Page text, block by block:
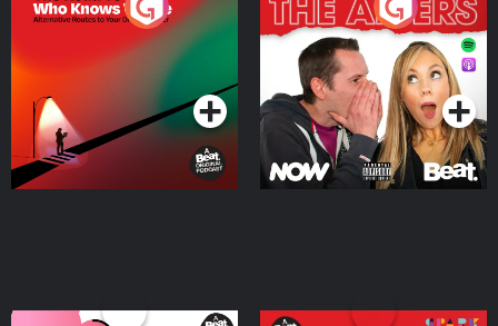
The Road To Who Knows
Where
Podcast Series
The Afters
Podcast Series